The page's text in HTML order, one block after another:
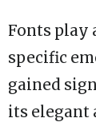
Fonts play
specific
gained
its elegant